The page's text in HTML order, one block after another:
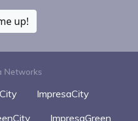
up!
Networks
ImpresaCity
ImpresaGreen